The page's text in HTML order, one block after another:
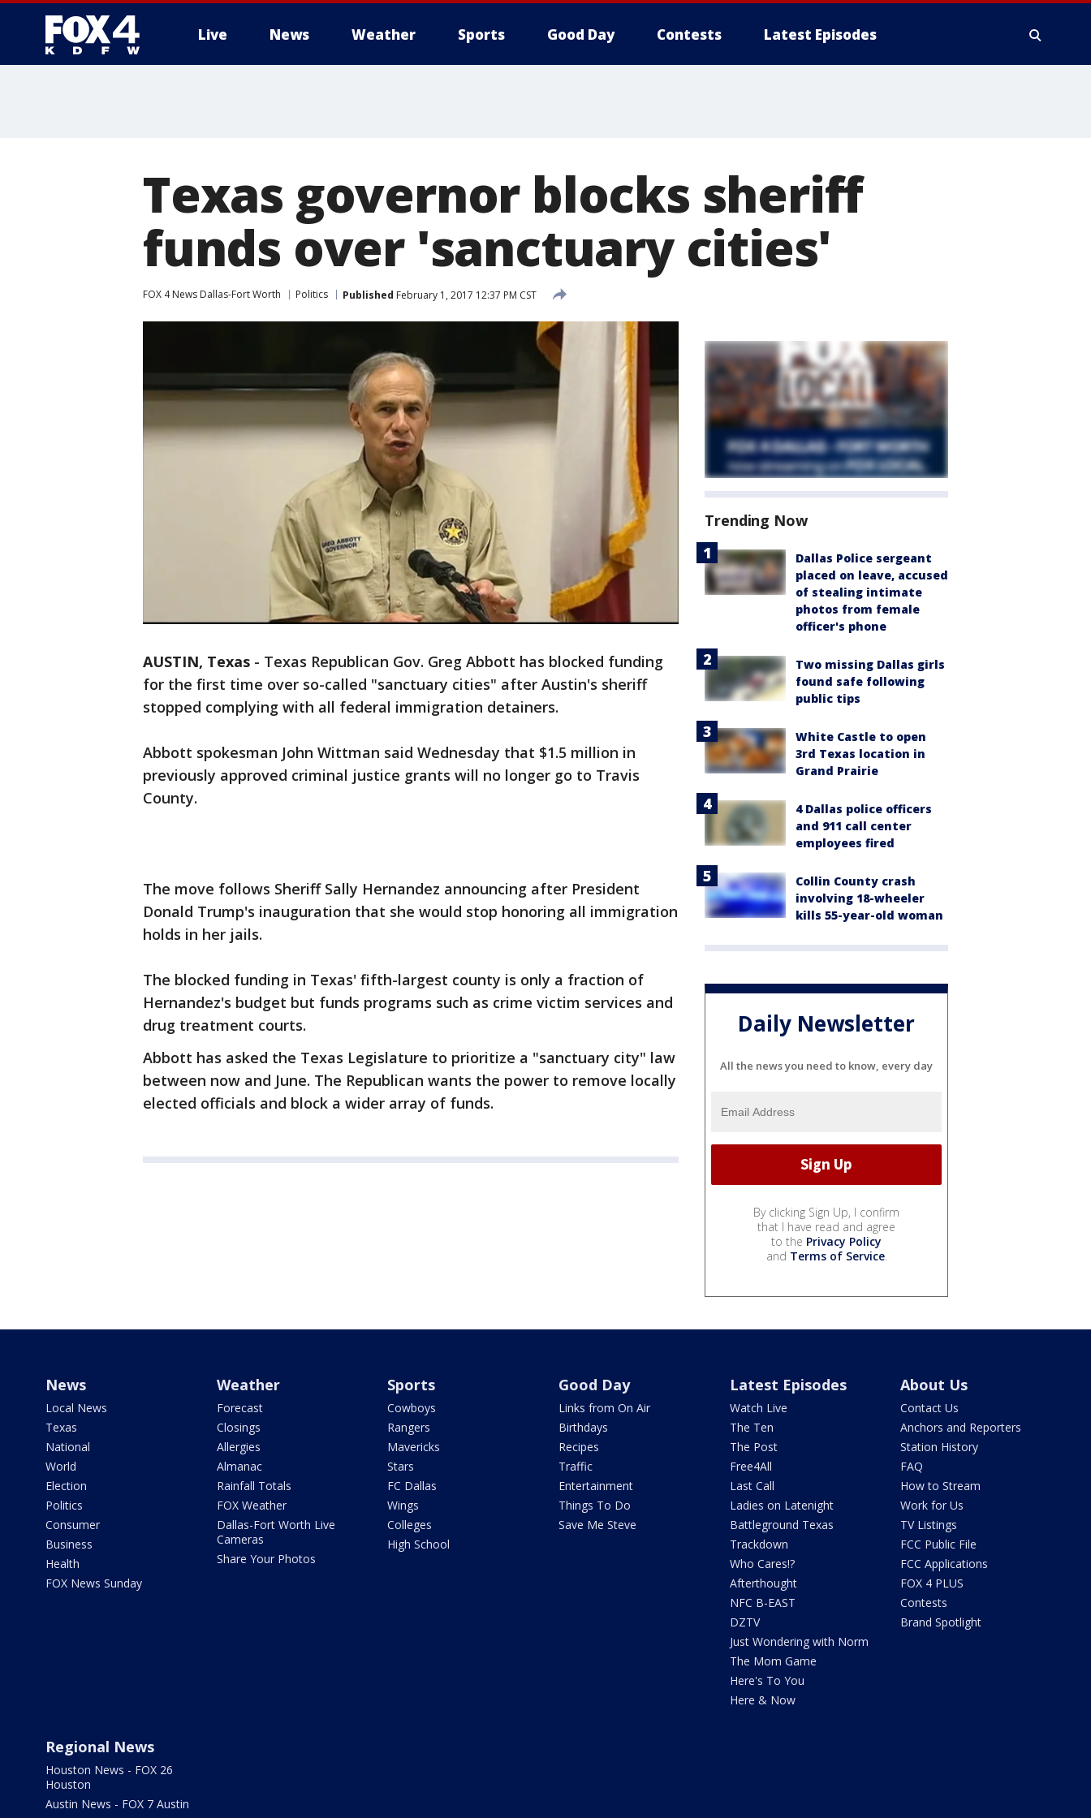
Live News Weather Sports Good Day Contests Latest Episodes
Texas governor blocks sheriff
funds over 'sanctuary cities'
FOX 4 News Dallas-Fort Worth Politics Published February 1, 2017 12:37 PM CST
AUSTIN, Texas - Texas Republican Gov. Greg Abbott has blocked funding
for the first time over so-called "sanctuary cities" after Austin's sheriff
stopped complying with all federal immigration detainers.
Abbott spokesman John Wittman said Wednesday that $1.5 million in
previously approved criminal justice grants will no longer go to Travis
County.
The move follows Sheriff Sally Hernandez announcing after President
Donald Trump's inauguration that she would stop honoring all immigration
holds in her jails.
The blocked funding in Texas' fifth-largest county is only a fraction of
Hernandez's budget but funds programs such as crime victim services and
drug treatment courts.
Abbott has asked the Texas Legislature to prioritize a "sanctuary city" law
between now and June. The Republican wants the power to remove locally
elected officials and block a wider array of funds.
Trending Now
Dallas Police sergeant
placed on leave, accused
of stealing intimate
photos from female
officer's phone
Two missing Dallas girls
found safe following
public tips
White Castle to open
3rd Texas location in
Grand Prairie
4 Dallas police officers
and 911 call center
employees fired
Collin County crash
involving 18-wheeler
kills 55-year-old woman
Daily Newsletter
All the news you need to know, every day
By clicking Sign Up, I confirm
that I have read and agree
to the Privacy Policy
and Terms of Service.
News
Local News
Texas
National
World
Election
Politics
Consumer
Business
Health
FOX News Sunday
Weather
Forecast
Closings
Allergies
Almanac
Rainfall Totals
FOX Weather
Dallas-Fort Worth Live
Cameras
Share Your Photos
Sports
Cowboys
Rangers
Mavericks
Stars
FC Dallas
Wings
Colleges
High School
Good Day
Links from On Air
Birthdays
Recipes
Traffic
Entertainment
Things To Do
Save Me Steve
Latest Episodes
Watch Live
The Ten
The Post
Free4All
Last Call
Ladies on Latenight
Battleground Texas
Trackdown
Who Cares!?
Afterthought
NFC B-EAST
DZTV
Just Wondering with Norm
The Mom Game
Here's To You
Here & Now
About Us
Contact Us
Anchors and Reporters
Station History
FAQ
How to Stream
Work for Us
TV Listings
FCC Public File
FCC Applications
FOX 4 PLUS
Contests
Brand Spotlight
Regional News
Houston News - FOX 26
Houston
Austin News - FOX 7 Austin